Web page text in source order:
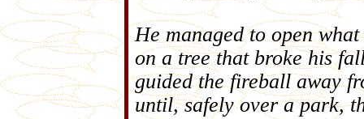
He managed to open
on a tree that broke his
guided the fireball away
until, safely over a park,